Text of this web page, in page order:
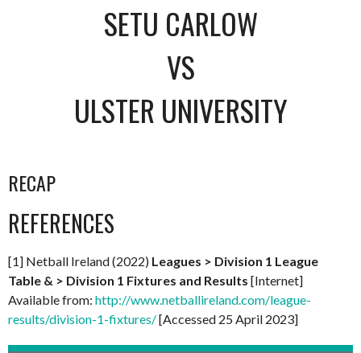
SETU CARLOW
VS
ULSTER UNIVERSITY
RECAP
REFERENCES
[1] Netball Ireland (2022) Leagues > Division 1 League
Table & > Division 1 Fixtures and Results [Internet]
Available from: http://www.netballireland.com/league-
results/division-1-fixtures/[Accessed 25 April 2023]